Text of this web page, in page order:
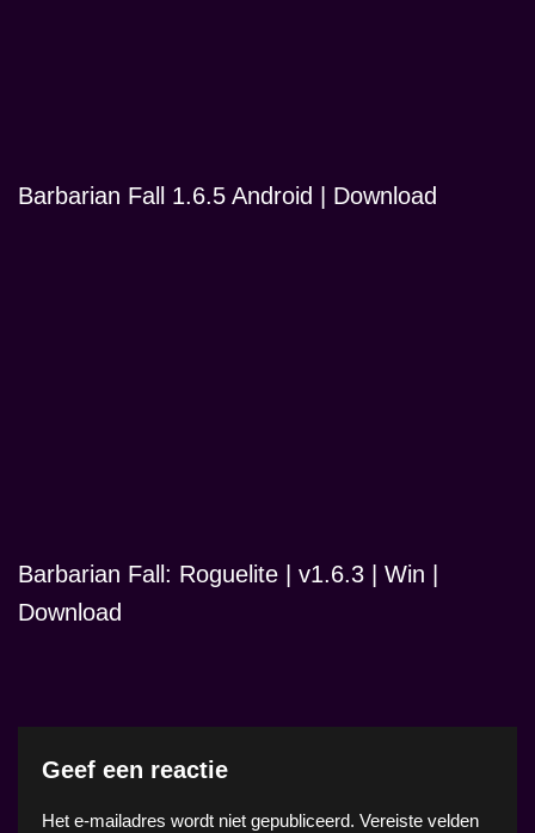
Barbarian Fall 1.6.5 Android | Download
Barbarian Fall: Roguelite | v1.6.3 | Win |
Download
Geef een reactie
Het e-mailadres wordt niet gepubliceerd. Vereiste velden